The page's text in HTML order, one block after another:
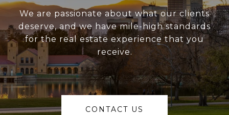
We are passionate about what our clients
deserve, and we have mile-high standards
for the real estate experience that you
receive.
CONTACT US